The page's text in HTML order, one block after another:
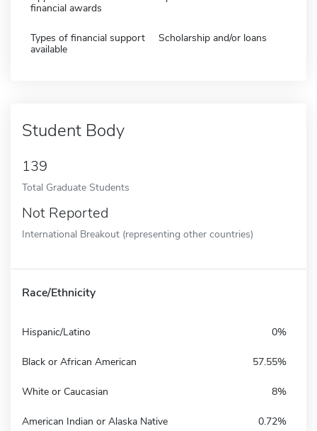
financial awards
Types of financial support
available
Scholarship and/or loans
Student Body
139
Total Graduate Students
Not Reported
International Breakout (representing other countries)
Race/Ethnicity
Hispanic/Latino 0%
Black or African American 57.55%
White or Caucasian 8%
American Indian or Alaska Native 0.72%